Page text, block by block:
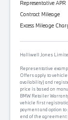
Representative APR
Contract Mileage
Excess Mileage
Halliwell Jones
Representative
Offers apply to
availability) and
price is based on
BMW Retailer
vehicle first
payment and option
end of the agreement